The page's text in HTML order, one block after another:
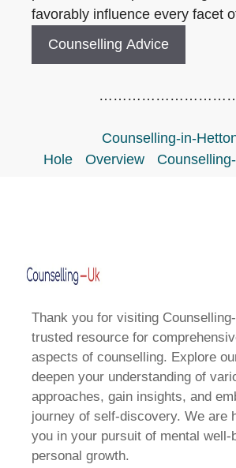
favorably influence every facet
Counselling Advice
Counselling-in-
Hole
Overview
Thank you for visiting
trusted resource for
aspects of counselling. Explore
deepen your understanding of
approaches, gain insights, and
journey of self-discovery. We are
you in your pursuit of mental well-
personal growth.